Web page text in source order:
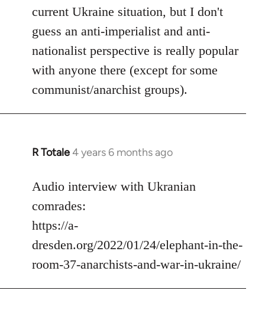
current Ukraine situation, but I don't
guess an anti-imperialist and anti-
nationalist perspective is really popular
with anyone there (except for some
communist/anarchist groups).
R Totale4 years 6 months ago
In
to
Welcome
libcom.org
Audio interview with Ukranian
comrades:
https://a-
dresden.org/2022/01/24/elephant-in-the-
room-37-anarchists-and-war-in-ukraine/